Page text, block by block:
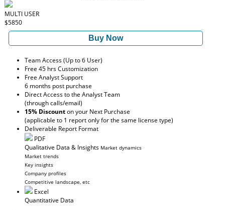
MULTI USER
$5850
Buy Now
Team Access (Up to 6 User)
Free 45 hrs Customization
Free Analyst Support
6 months post purchase
Direct Access to the Analyst Team
(through calls/email)
15% Discounton your Next Purchase
(applicable to 1 report only for the same license type)
Deliverable Report Format
PDF
Qualitative Data & Insights Market dynamics
Market trends
Key insights
Company profiles
Competitive landscape, etc
Excel
Quantitative Data